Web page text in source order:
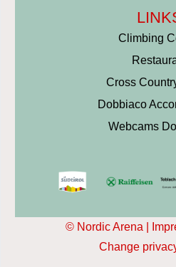
Climbing
Cross
Dobbiaco
Webcams
© Nordic Arena |
Change